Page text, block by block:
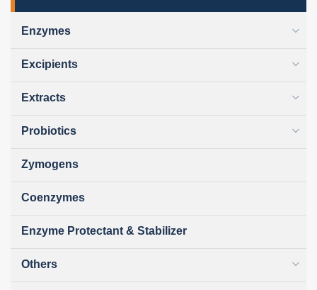
Enzymes
Excipients
Extracts
Probiotics
Zymogens
Coenzymes
Enzyme Protectant & Stabilizer
Others